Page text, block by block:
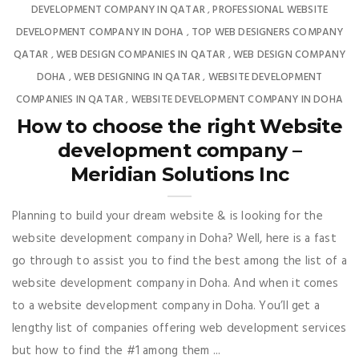
DEVELOPMENT COMPANY IN QATAR,PROFESSIONAL WEBSITE
DEVELOPMENT COMPANY IN DOHA , TOP WEB DESIGNERS COMPANY
QATAR ,WEB DESIGN COMPANIES IN QATAR ,WEB DESIGN COMPANY
DOHA ,WEB DESIGNING IN QATAR, WEBSITE DEVELOPMENT
COMPANIES IN QATAR, WEBSITE DEVELOPMENT COMPANY IN DOHA
How to choose the right Website
development company –
Meridian Solutions Inc
Planning to build your dream website & is looking for the
website development company in Doha? Well, here is a fast
go through to assist you to find the best among the list of a
website development company in Doha. And when it comes
to a website development company in Doha. You’ll get a
lengthy list of companies offering web development services
but how to find the #1 among them ...